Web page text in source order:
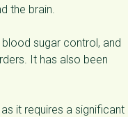
the brain.
sugar control, and
It has also been
it requires a significant